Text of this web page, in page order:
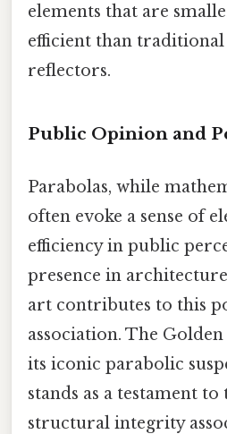
elements that are
efficient than
reflectors.
Public Opinion and
Parabolas, while
often evoke a sense of
efficiency in public
presence in
art contributes to this
association. The
its iconic parabolic
stands as a testament
structural integrity